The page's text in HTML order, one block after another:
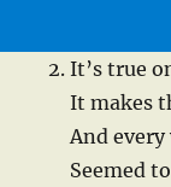
It’s true
It makes
And
Seemed